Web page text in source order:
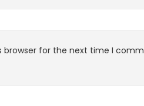
browser for the next time I